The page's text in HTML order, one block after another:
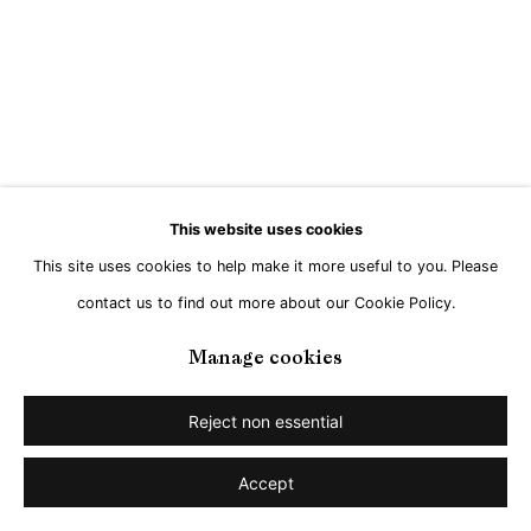
This website uses cookies
This site uses cookies to help make it more useful to you. Please
contact us to find out more about our Cookie Policy.
Manage cookies
Reject non essential
Accept